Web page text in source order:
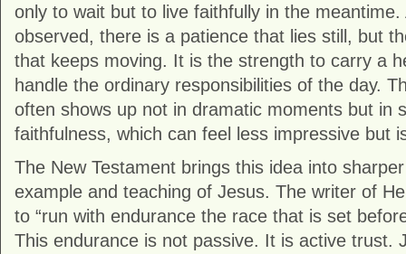
only to wait but to live faithfully in the
observed, there is a patience that lies still, but
that keeps moving. It is the strength to carry a
handle the ordinary responsibilities of the day.
often shows up not in dramatic moments but in
faithfulness, which can feel less impressive but
The New Testament brings this idea into
example and teaching of Jesus. The writer of
to “run with endurance the race that is set
This endurance is not passive. It is active trust.